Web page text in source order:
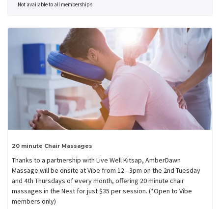
Not available to all memberships
20 minute Chair Massages
Thanks to a partnership with Live Well Kitsap, AmberDawn
Massage will be onsite at Vibe from 12 - 3pm on the 2nd Tuesday
and 4th Thursdays of every month, offering 20 minute chair
massages in the Nest for just $35 per session. (*Open to Vibe
members only)